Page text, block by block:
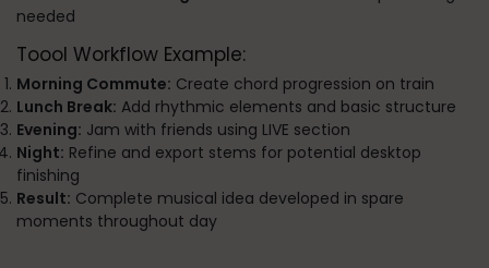
needed
Toool Workflow Example:
Morning Commute: Create chord progression on train
Lunch Break: Add rhythmic elements and basic structure
Evening: Jam with friends using LIVE section
Night: Refine and export stems for potential desktop
finishing
Result: Complete musical idea developed in spare
moments throughout day